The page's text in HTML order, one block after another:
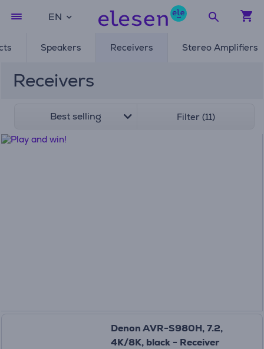
EN
Speakers Receivers Stereo Amplifiers
Receivers
Best selling Filter (11)
Denon AVR-S980H, 7.2,
4K/8K, black - Receiver